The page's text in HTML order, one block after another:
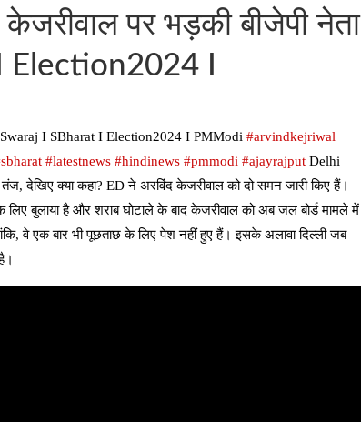
पर भड़की बीजेपी नेता
I
I SBharat I Election2024 I PMModi #arvindkejriwal​
#latestnews #hindinews #pmmodi #ajayrajput Delhi
देखिए क्या कहा? ED ने अरविंद केजरीवाल को दो समन जारी किए हैं।
लिए बुलाया है और शराब घोटाले के बाद केजरीवाल को अब जल बोर्ड मामले में
वे एक बार भी पूछताछ के लिए पेश नहीं हुए हैं। इसके अलावा दिल्ली जब